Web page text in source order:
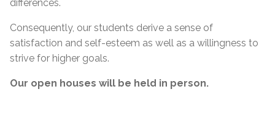
differences.
Consequently, our students derive a sense of
satisfaction and self-esteem as well as a willingness to
strive for higher goals.
Our open houses will be held in person.